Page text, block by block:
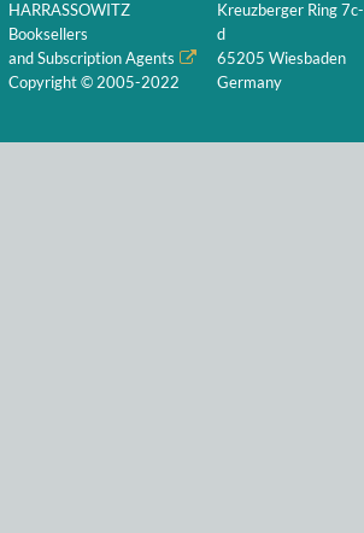
HARRASSOWITZ
Booksellers
and Subscription Agents
Copyright © 2005-2022
Kreuzberger Ring 7c-
d
65205 Wiesbaden
Germany